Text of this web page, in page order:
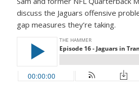
discuss the Jaguars offensive
gap measures they’re taking.